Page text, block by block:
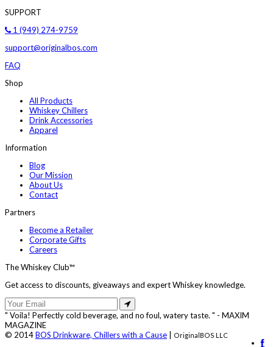
SUPPORT
1 (949) 274-9759
support@originalbos.com
FAQ
Shop
All Products
Whiskey Chillers
Drink Accessories
Apparel
Information
Blog
Our Mission
About Us
Contact
Partners
Become a Retailer
Corporate Gifts
Careers
The Whiskey Club™
Get access to discounts, giveaways and expert Whiskey knowledge.
" Voila! Perfectly cold beverage, and no foul, watery taste. " - MAXIM
MAGAZINE
© 2014BOS Drinkware, Chillers with a Cause OriginalBOS LLC